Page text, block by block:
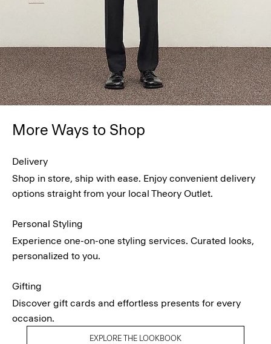
More Ways to Shop
Delivery
Shop in store, ship with ease. Enjoy convenient delivery
options straight from your local Theory Outlet.
Personal Styling
Experience one-on-one styling services. Curated looks,
personalized to you.
Gifting
Discover gift cards and effortless presents for every
occasion.
EXPLORE THE LOOKBOOK